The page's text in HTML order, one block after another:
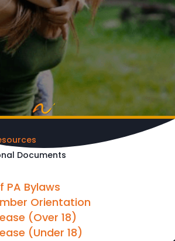
Documents
PA Bylaws
Orientation
(Over 18)
(Under 18)